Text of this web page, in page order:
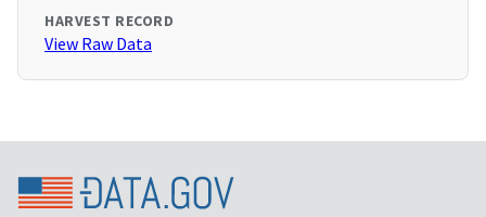
HARVEST RECORD
View Raw Data